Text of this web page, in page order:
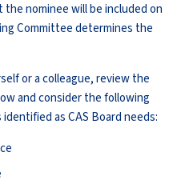
nominee will be included on
Committee determines the
or a colleague, review the
and consider the following
as CAS Board needs: